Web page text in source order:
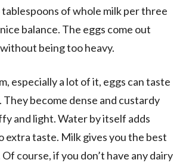
of whole milk per three
balance. The eggs come out
being too heavy.
especially a lot of it, eggs can taste
They become dense and custardy
and light. Water by itself adds
extra taste. Milk gives you the best
course, if you don’t have any dairy